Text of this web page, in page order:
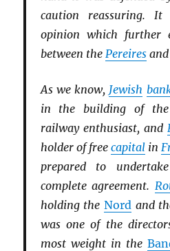
caution reassuring.
opinion which further
between the Pereiresand
As we know, Jewish
in the building of the
railway enthusiast, and
holder of free capitalin
prepared to
complete agreement.
holding the Nord and
was one of the
most weight in the